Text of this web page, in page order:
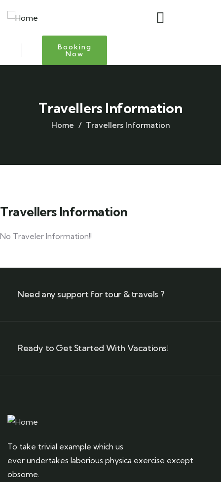
Booking
Now
Travellers Information
Home Travellers Information
Travellers Information
No Traveler Information!!
Need any support for tour & travels ?
Ready to Get Started With Vacations!
To take trivial example which us
ever undertakes laborious physica exercise except
obsome.